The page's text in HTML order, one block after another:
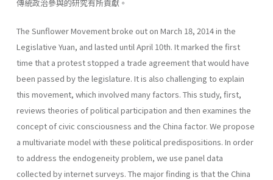
傳統政治參與的研究有所貢獻。
The Sunflower Movement broke out on March 18, 2014 in the
Legislative Yuan, and lasted until April 10th. It marked the first
time that a protest stopped a trade agreement that would have
been passed by the legislature. It is also challenging to explain
this movement, which involved many factors. This study, first,
reviews theories of political participation and then examines the
concept of civic consciousness and the China factor. We propose
a multivariate model with these political predispositions. In order
to address the endogeneity problem, we use panel data
collected by internet surveys. The major finding is that the China